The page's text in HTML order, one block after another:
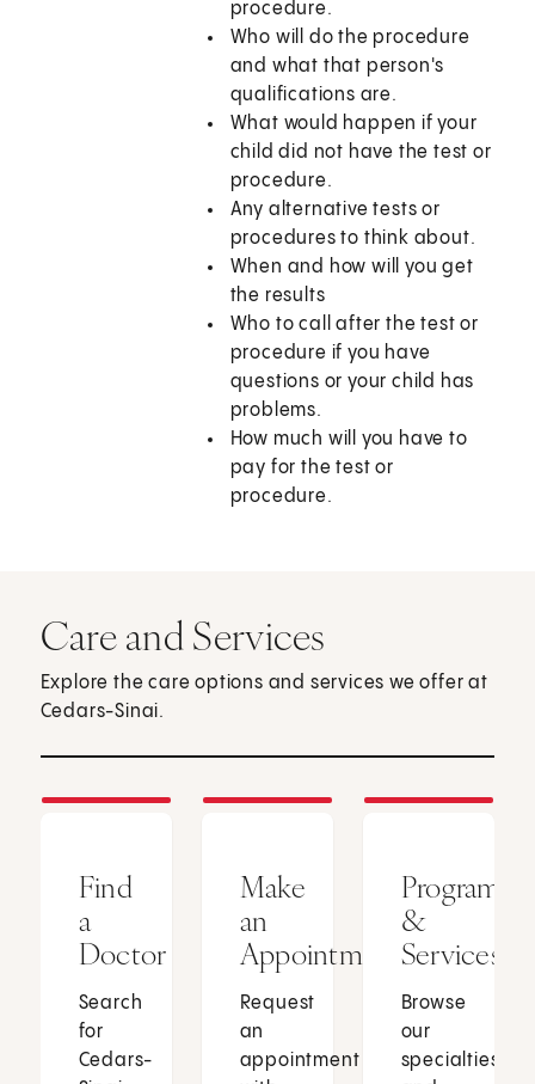
procedure.
Who will do the procedure
and what that person's
qualifications are.
What would happen if your
child did not have the test or
procedure.
Any alternative tests or
procedures to think about.
When and how will you get
the results
Who to call after the test or
procedure if you have
questions or your child has
problems.
How much will you have to
pay for the test or
procedure.
Care and Services
Explore the care options and services we offer at
Cedars-Sinai.
Find
a
Doctor
Search
for
Cedars-
Make
an
Appointment
Request
an
appointment
Programs
&
Services
Browse
our
specialties